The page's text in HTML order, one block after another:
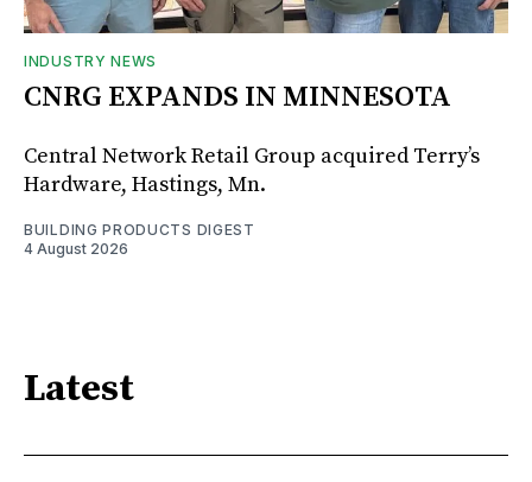
INDUSTRY NEWS
CNRG EXPANDS IN MINNESOTA
Central Network Retail Group acquired Terry’s
Hardware, Hastings, Mn.
BUILDING PRODUCTS DIGEST
4 August 2026
Latest